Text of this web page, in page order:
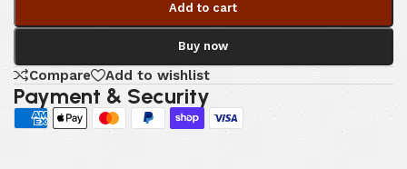
Add to cart
Buy now
Compare Add to wishlist
Payment & Security